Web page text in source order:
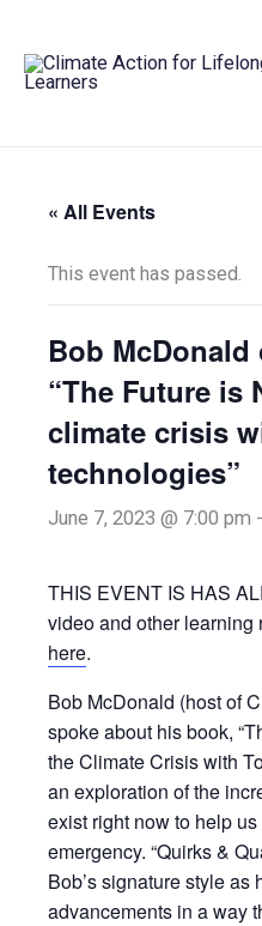
content
« All Events
This event has passed.
Bob
“The Future is
climate crisis
technologies”
June 7, 2023 @ 7:00 pm -
THIS EVENT IS HAS
video and other
here.
Bob McDonald (host of
spoke about his book,
the Climate Crisis with
an exploration of the
exist right now to help
emergency. “Quirks &
Bob’s signature style as
advancements in a way